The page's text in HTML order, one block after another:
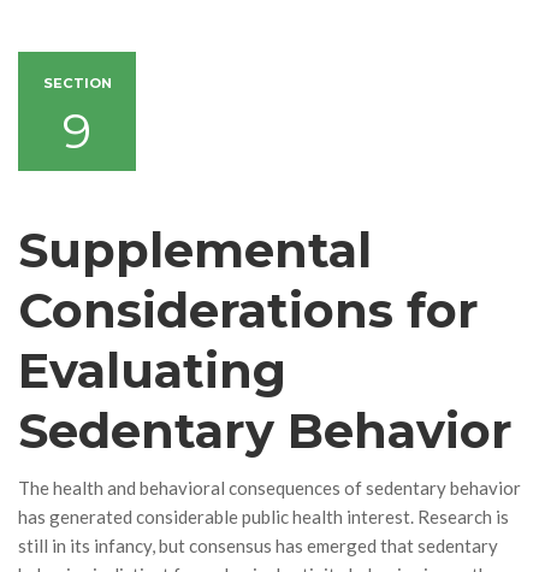
SECTION
9
Supplemental
Considerations for
Evaluating
Sedentary Behavior
The health and behavioral consequences of sedentary behavior
has generated considerable public health interest. Research is
still in its infancy, but consensus has emerged that sedentary